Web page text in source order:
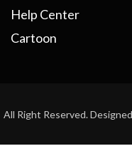
Help Center
Cartoon
All Right Reserved.